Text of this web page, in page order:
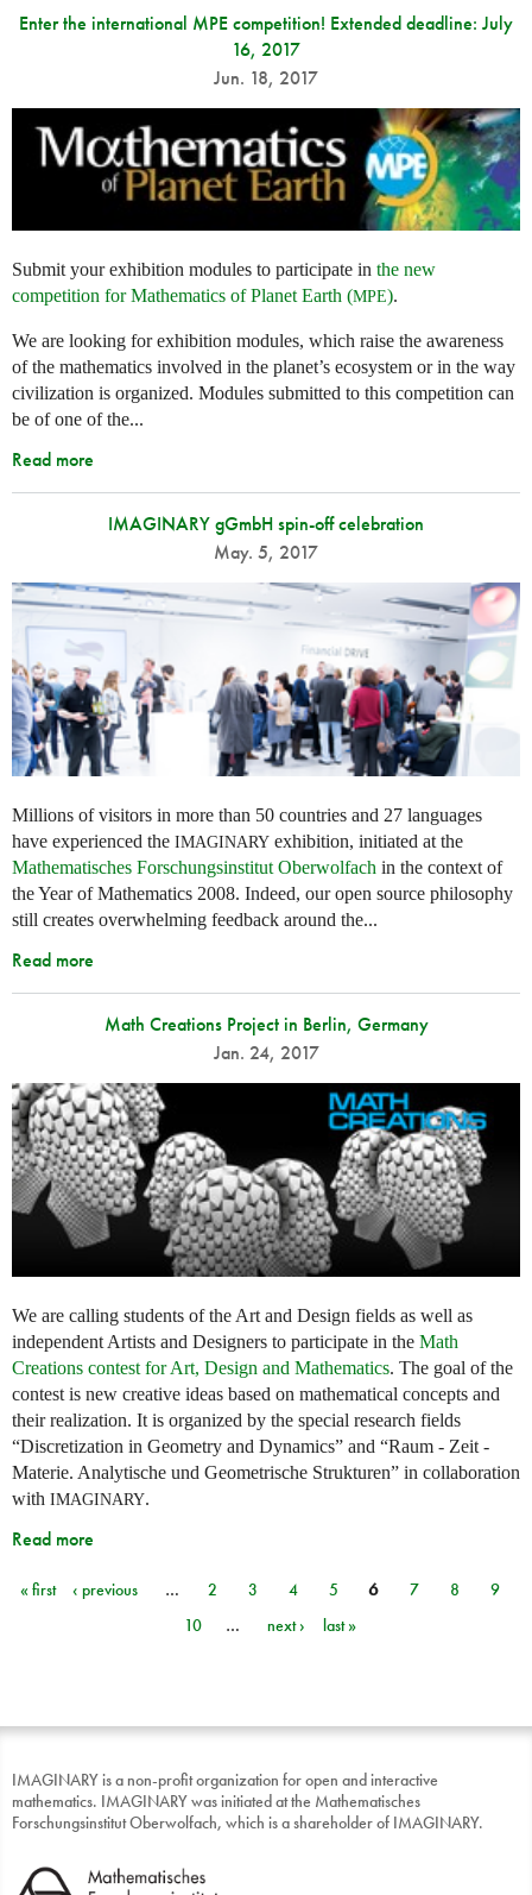
Enter the international MPE competition! Extended deadline: July
16, 2017
Jun. 18, 2017
Submit your exhibition modules to participate in the new
competition for Mathematics of Planet Earth (MPE).
We are looking for exhibition modules, which raise the awareness
of the mathematics involved in the planet’s ecosystem or in the way
civilization is organized. Modules submitted to this competition can
be of one of the...
Read more
IMAGINARY gGmbH spin-off celebration
May. 5, 2017
Millions of visitors in more than 50 countries and 27 languages
have experienced the IMAGINARY exhibition, initiated at the
Mathematisches Forschungsinstitut Oberwolfach in the context of
the Year of Mathematics 2008. Indeed, our open source philosophy
still creates overwhelming feedback around the...
Read more
Math Creations Project in Berlin, Germany
Jan. 24, 2017
We are calling students of the Art and Design fields as well as
independent Artists and Designers to participate in the Math
Creations contest for Art, Design and Mathematics. The goal of the
contest is new creative ideas based on mathematical concepts and
their realization. It is organized by the special research fields
“Discretization in Geometry and Dynamics” and “Raum - Zeit -
Materie. Analytische und Geometrische Strukturen” in collaboration
with IMAGINARY.
Read more
Pages
« first ‹ previous … 2 3 4 5 6 7 8
9
10
… next › last »
IMAGINARY is a non-profit organization for open and interactive
mathematics. IMAGINARY was initiated at the Mathematisches
Forschungsinstitut Oberwolfach, which is a shareholder of IMAGINARY.